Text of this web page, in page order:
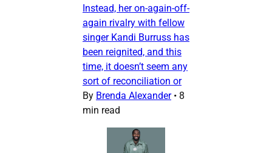
Instead, her on-again-off-
again rivalry with fellow
singer Kandi Burruss has
been reignited, and this
time, it doesn’t seem any
sort of reconciliation or
By Brenda Alexander • 8
min read